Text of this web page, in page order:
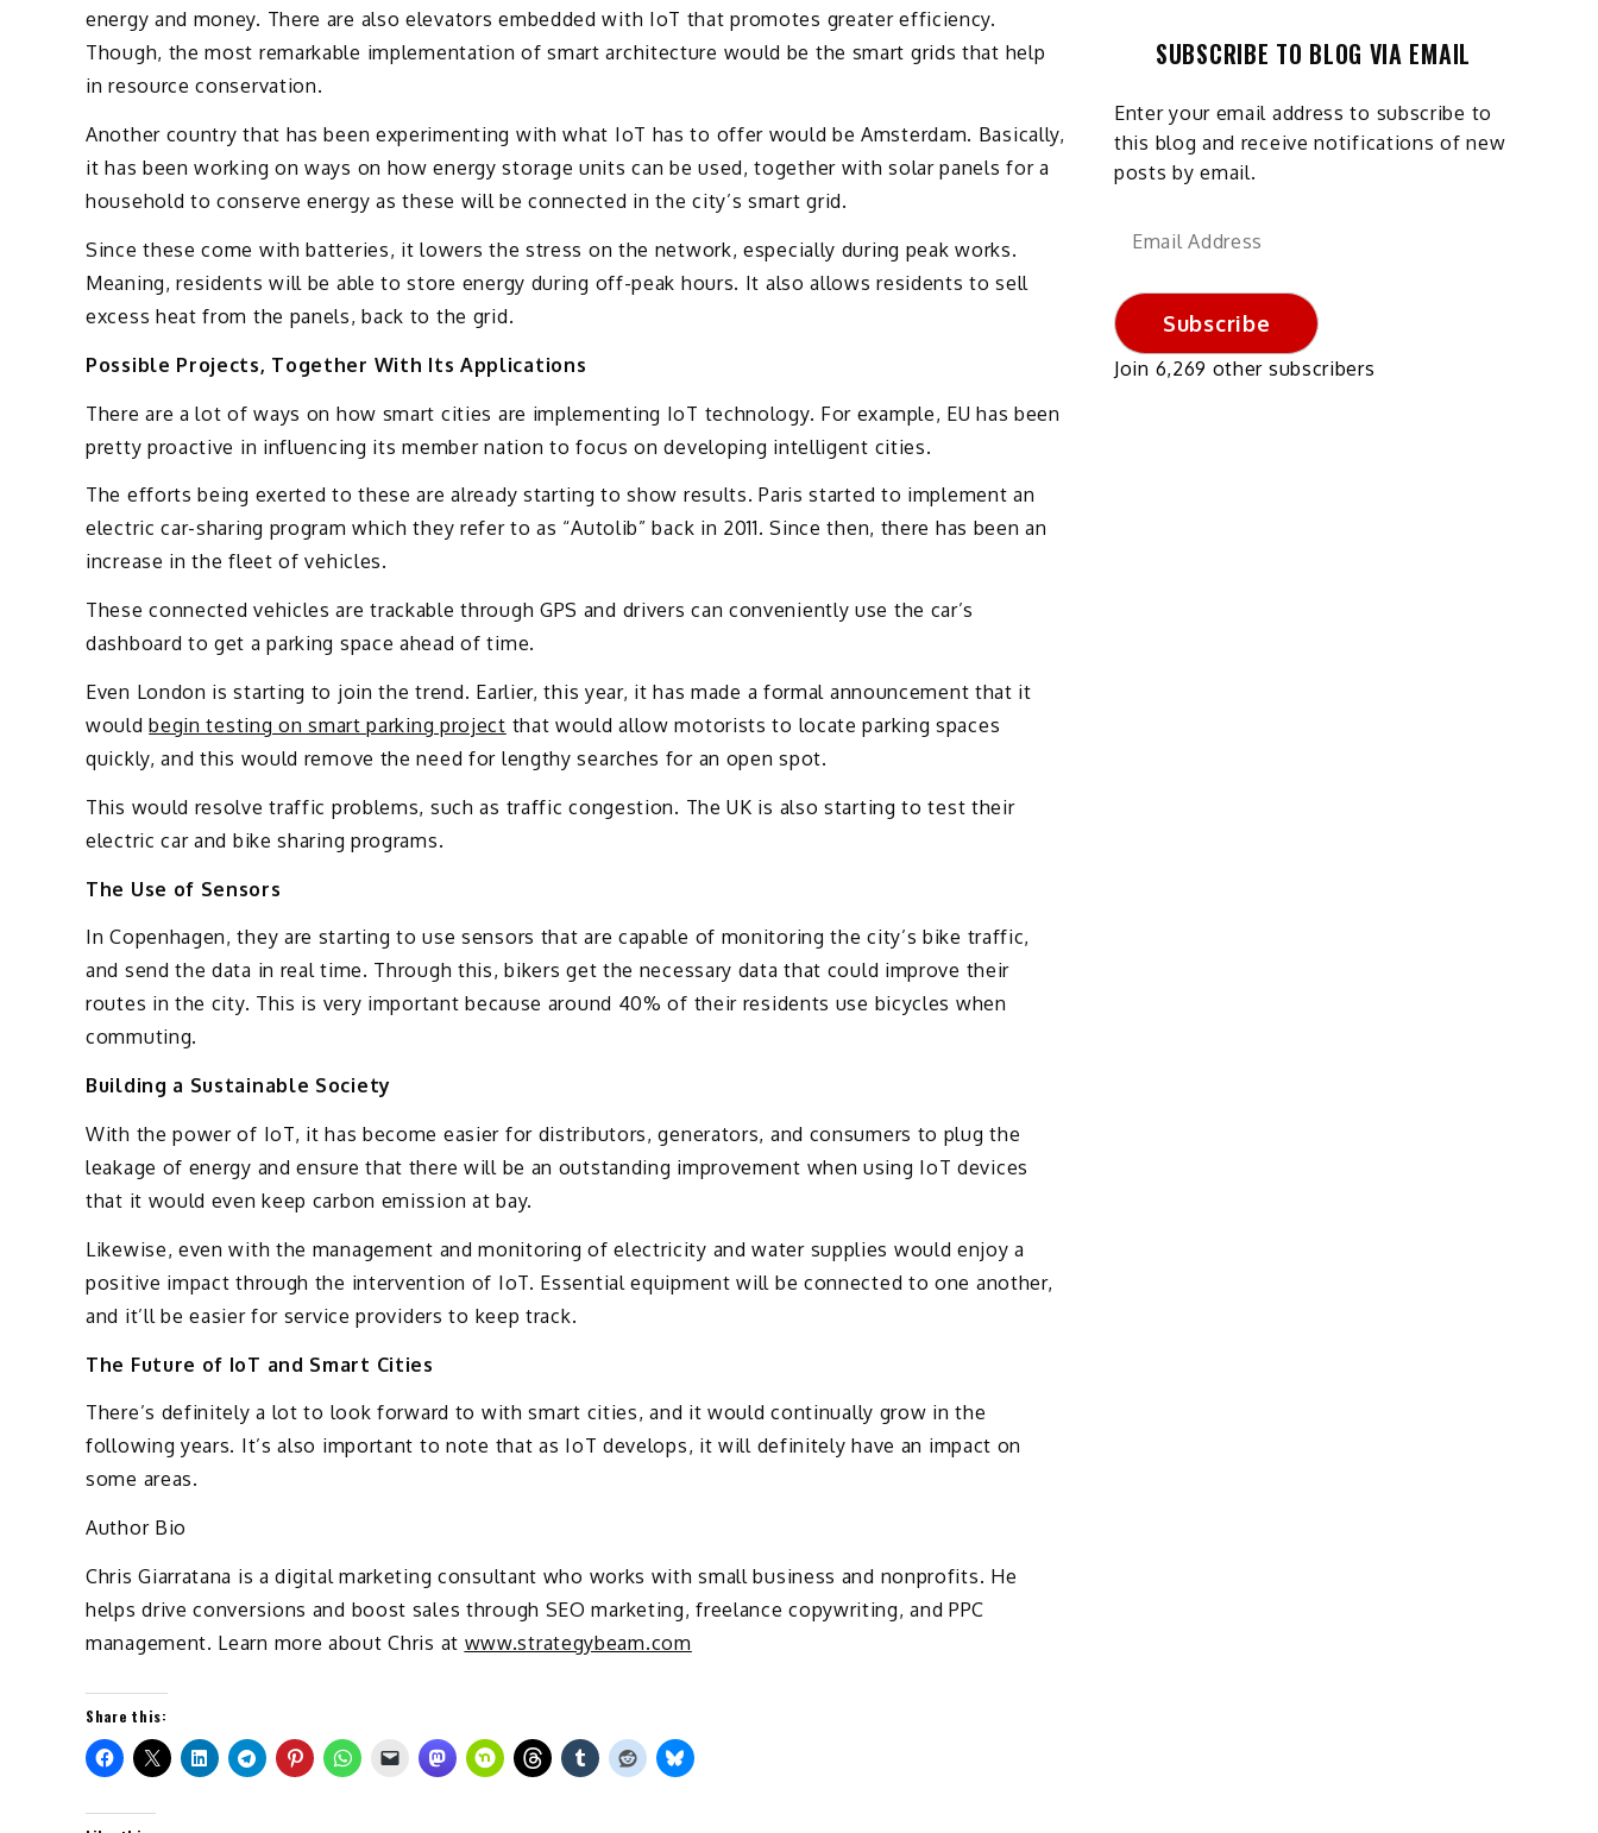
energy and money. There are also elevators embedded with IoT that promotes greater efficiency.
Though, the most remarkable implementation of smart architecture would be the smart grids that help
in resource conservation.
Another country that has been experimenting with what IoT has to offer would be Amsterdam. Basically,
it has been working on ways on how energy storage units can be used, together with solar panels for a
household to conserve energy as these will be connected in the city’s smart grid.
Since these come with batteries, it lowers the stress on the network, especially during peak works.
Meaning, residents will be able to store energy during off-peak hours. It also allows residents to sell
excess heat from the panels, back to the grid.
Possible Projects, Together With Its Applications
There are a lot of ways on how smart cities are implementing IoT technology. For example, EU has been
pretty proactive in influencing its member nation to focus on developing intelligent cities.
The efforts being exerted to these are already starting to show results. Paris started to implement an
electric car-sharing program which they refer to as “Autolib” back in 2011. Since then, there has been an
increase in the fleet of vehicles.
These connected vehicles are trackable through GPS and drivers can conveniently use the car’s
dashboard to get a parking space ahead of time.
Even London is starting to join the trend. Earlier, this year, it has made a formal announcement that it
wouldbegin testing on smart parking project that would allow motorists to locate parking spaces
quickly, and this would remove the need for lengthy searches for an open spot.
This would resolve traffic problems, such as traffic congestion. The UK is also starting to test their
electric car and bike sharing programs.
The Use of Sensors
In Copenhagen, they are starting to use sensors that are capable of monitoring the city’s bike traffic,
and send the data in real time. Through this, bikers get the necessary data that could improve their
routes in the city. This is very important because around 40% of their residents use bicycles when
commuting.
Building a Sustainable Society
With the power of IoT, it has become easier for distributors, generators, and consumers to plug the
leakage of energy and ensure that there will be an outstanding improvement when using IoT devices
that it would even keep carbon emission at bay.
Likewise, even with the management and monitoring of electricity and water supplies would enjoy a
positive impact through the intervention of IoT. Essential equipment will be connected to one another,
and it’ll be easier for service providers to keep track.
The Future of IoT and Smart Cities
There’s definitely a lot to look forward to with smart cities, and it would continually grow in the
following years. It’s also important to note that as IoT develops, it will definitely have an impact on
some areas.
Author Bio
Chris Giarratana is a digital marketing consultant who works with small business and nonprofits. He
helps drive conversions and boost sales through SEO marketing, freelance copywriting, and PPC
management. Learn more about Chris at www.strategybeam.com
Share this:
SUBSCRIBE TO BLOG VIA EMAIL
Enter your email address to subscribe to
this blog and receive notifications of new
posts by email.
Email
Subscribe
Join 6,269 other subscribers